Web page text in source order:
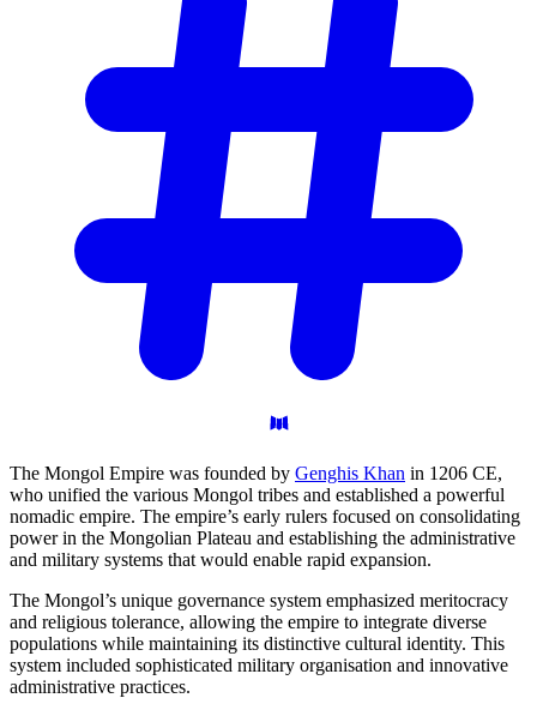
The Mongol Empire was founded by Genghis Khan in 1206 CE,
who unified the various Mongol tribes and established a powerful
nomadic empire. The empire’s early rulers focused on consolidating
power in the Mongolian Plateau and establishing the administrative
and military systems that would enable rapid expansion.
The Mongol’s unique governance system emphasized meritocracy
and religious tolerance, allowing the empire to integrate diverse
populations while maintaining its distinctive cultural identity. This
system included sophisticated military organisation and innovative
administrative practices.